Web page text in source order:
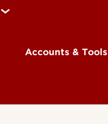
Accounts & Tools